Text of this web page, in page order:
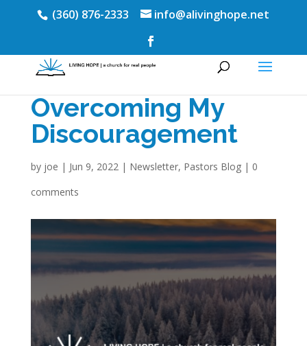
(360) 876-2333 info@alivinghope.net
Overcoming My
Discouragement
by joe | Jun 9, 2022| Newsletter, Pastors Blog| 0
comments